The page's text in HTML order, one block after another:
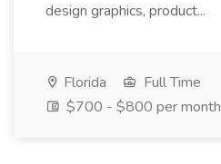
design graphics, product...
Florida
Full Time
$700 - $800 per month